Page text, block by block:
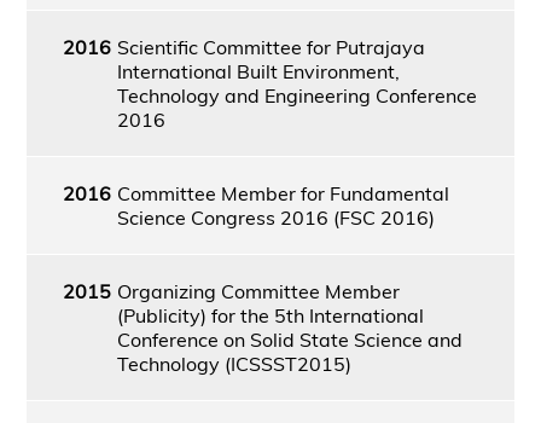
2016 Scientific Committee for Putrajaya
International Built Environment,
Technology and Engineering Conference
2016
2016 Committee Member for Fundamental
Science Congress 2016 (FSC 2016)
2015 Organizing Committee Member
(Publicity) for the 5th International
Conference on Solid State Science and
Technology (ICSSST2015)